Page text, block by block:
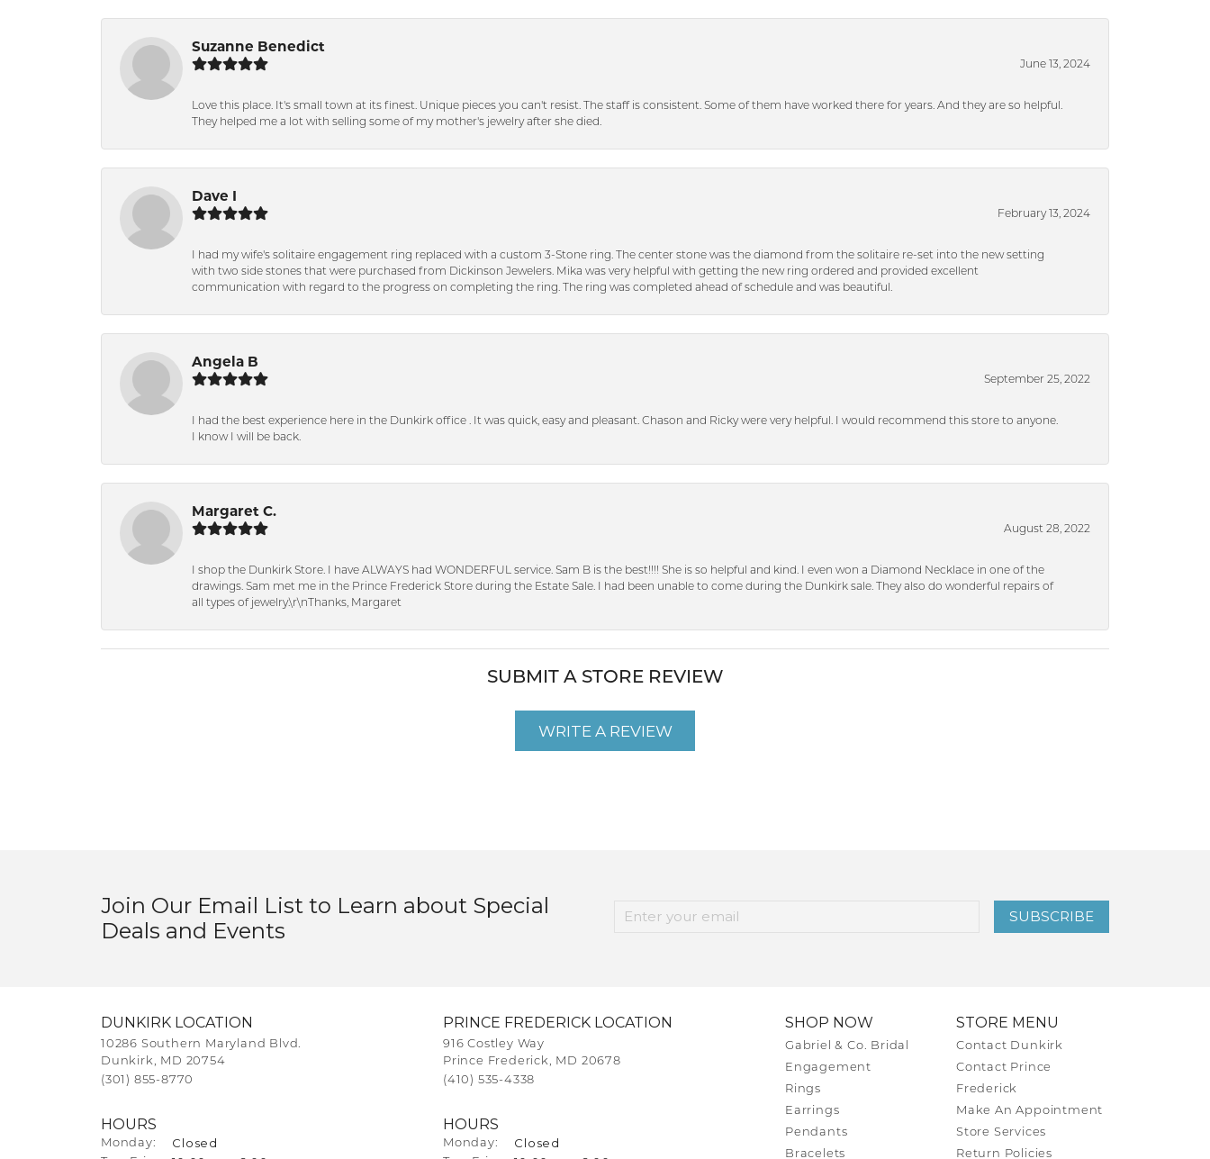
Suzanne Benedict
June 13, 2024
Love this place. It's small town at its finest. Unique pieces you can't resist. The staff is consistent. Some of them have worked there for years. And they are so helpful.
They helped me a lot with selling some of my mother's jewelry after she died.
Dave I
February 13, 2024
I had my wife's solitaire engagement ring replaced with a custom 3-Stone ring. The center stone was the diamond from the solitaire re-set into the new setting
with two side stones that were purchased from Dickinson Jewelers. Mika was very helpful with getting the new ring ordered and provided excellent
communication with regard to the progress on completing the ring. The ring was completed ahead of schedule and was beautiful.
Angela B
September 25, 2022
I had the best experience here in the Dunkirk office . It was quick, easy and pleasant. Chason and Ricky were very helpful. I would recommend this store to anyone.
I know I will be back.
Margaret C.
August 28, 2022
I shop the Dunkirk Store. I have ALWAYS had WONDERFUL service. Sam B is the best!!!! She is so helpful and kind. I even won a Diamond Necklace in one of the
drawings. Sam met me in the Prince Frederick Store during the Estate Sale. I had been unable to come during the Dunkirk sale. They also do wonderful repairs of
all types of jewelry.\r\nThanks, Margaret
SUBMIT A STORE REVIEW
WRITE A REVIEW
Join Our Email List to Learn about Special
Deals and Events
SUBSCRIBE
DUNKIRK LOCATION
10286 Southern Maryland Blvd.
Dunkirk, MD 20754
(301) 855-8770
HOURS
Monday: Closed
PRINCE FREDERICK LOCATION
916 Costley Way
Prince Frederick, MD 20678
(410) 535-4338
HOURS
Monday: Closed
SHOP NOW
Gabriel & Co. Bridal
Engagement
Rings
Earrings
Pendants
Bracelets
STORE MENU
Contact Dunkirk
Contact Prince
Frederick
Make An Appointment
Store Services
Return Policies